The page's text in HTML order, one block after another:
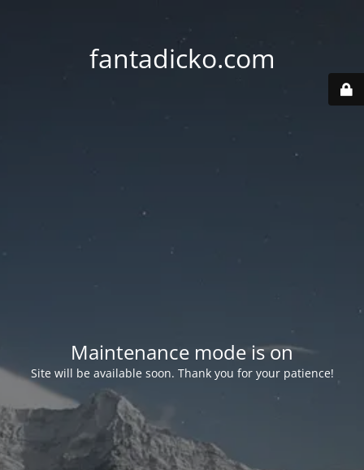
fantadicko.com
Maintenance mode is on
Site will be available soon. Thank you for your patience!